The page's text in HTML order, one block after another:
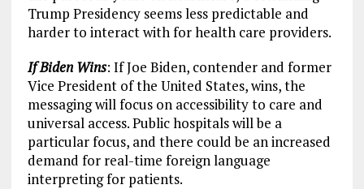
Trump Presidency seems less predictable and
harder to interact with for health care providers.
If Biden Wins: If Joe Biden, contender and former
Vice President of the United States, wins, the
messaging will focus on accessibility to care and
universal access. Public hospitals will be a
particular focus, and there could be an increased
demand for real-time foreign language
interpreting for patients.